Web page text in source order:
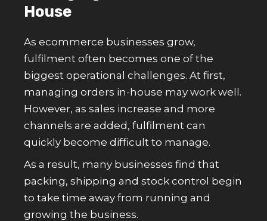
House
As ecommerce businesses grow,
fulfilment often becomes one of the
biggest operational challenges. At first,
managing orders in-house may work well.
However, as sales increase and more
channels are added, fulfilment can
quickly become difficult to manage.
As a result, many businesses find that
packing, shipping and stock control begin
to take time away from running and
growing the business.